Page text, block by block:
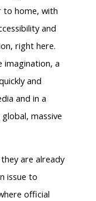
to home, with
and
right here.
imagination, a
and
and in a
massive
are already
issue to
official